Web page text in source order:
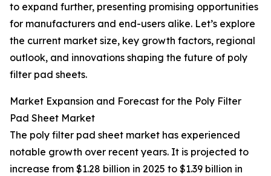
to expand further, presenting promising opportunities
for manufacturers and end-users alike. Let’s explore
the current market size, key growth factors, regional
outlook, and innovations shaping the future of poly
filter pad sheets.
Market Expansion and Forecast for the Poly Filter
Pad Sheet Market
The poly filter pad sheet market has experienced
notable growth over recent years. It is projected to
increase from $1.28 billion in 2025 to $1.39 billion in